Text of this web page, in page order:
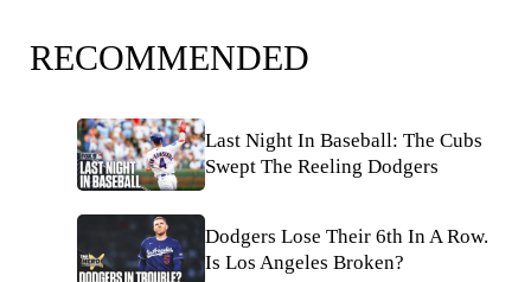
RECOMMENDED
Last Night In Baseball: The Cubs
Swept The Reeling Dodgers
Dodgers Lose Their 6th In A Row.
Is Los Angeles Broken?